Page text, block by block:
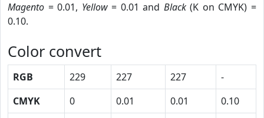
Magento = 0.01, Yellow= 0.01 and Black(K on CMYK) =
0.10.
Color convert
RGB 229 227 227
-
CMYK
0 0.01 0.01
0.10